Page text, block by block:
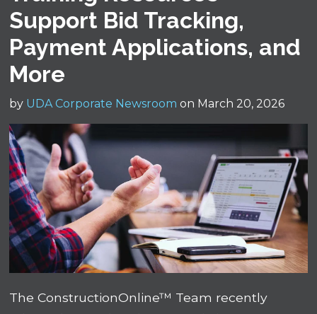
Support Bid Tracking,
Payment Applications, and
More
by UDA Corporate Newsroom on March 20, 2026
The ConstructionOnline™ Team recently